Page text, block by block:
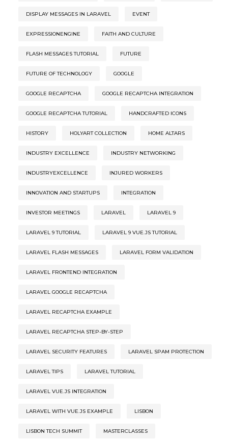
DISPLAY MESSAGES IN LARAVEL EVENT
EXPRESSIONENGINE FAITH AND CULTURE
FLASH MESSAGES TUTORIAL FUTURE
FUTURE OF TECHNOLOGY GOOGLE
GOOGLE RECAPTCHA GOOGLE RECAPTCHA INTEGRATION
GOOGLE RECAPTCHA TUTORIAL HANDCRAFTED ICONS
HISTORY HOLYART COLLECTION HOME ALTARS
INDUSTRY EXCELLENCE INDUSTRY NETWORKING
INDUSTRYEXCELLENCE INJURED WORKERS
INNOVATION AND STARTUPS INTEGRATION
INVESTOR MEETINGS LARAVEL LARAVEL 9
LARAVEL 9 TUTORIAL LARAVEL 9 VUE.JS TUTORIAL
LARAVEL FLASH MESSAGES LARAVEL FORM VALIDATION
LARAVEL FRONTEND INTEGRATION
LARAVEL GOOGLE RECAPTCHA
LARAVEL RECAPTCHA EXAMPLE
LARAVEL RECAPTCHA STEP-BY-STEP
LARAVEL SECURITY FEATURES LARAVEL SPAM PROTECTION
LARAVEL TIPS LARAVEL TUTORIAL
LARAVEL VUE.JS INTEGRATION
LARAVEL WITH VUE.JS EXAMPLE LISBON
LISBON TECH SUMMIT MASTERCLASSES